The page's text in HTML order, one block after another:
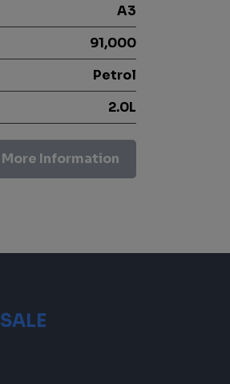
A3
91,000
Petrol
2.0L
More Information